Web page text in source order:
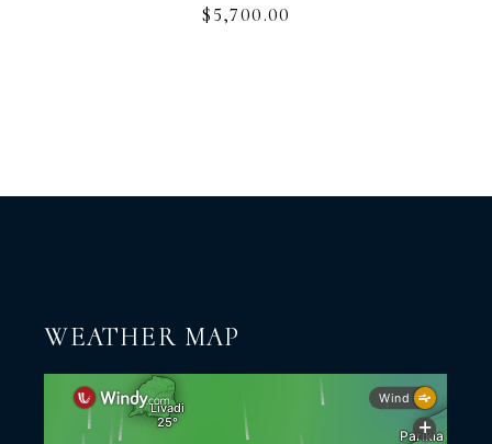
$5,700.00
WEATHER MAP